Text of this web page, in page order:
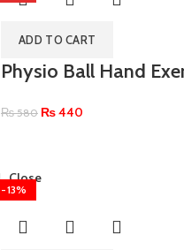
ADD TO CART
Physio Ball Hand
₨580 ₨440
-13%
Close